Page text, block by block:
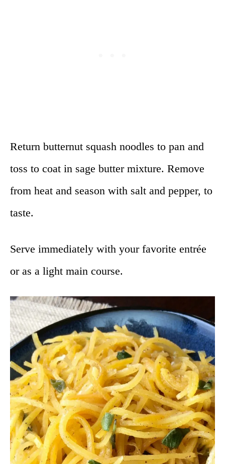
Return butternut squash noodles to pan and
toss to coat in sage butter mixture. Remove
from heat and season with salt and pepper, to
taste.
Serve immediately with your favorite entrée
or as a light main course.